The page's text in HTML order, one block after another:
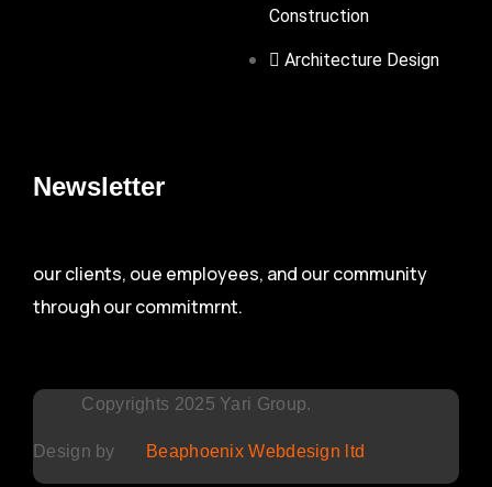
Construction
Architecture Design
Newsletter
our clients, oue employees, and our community
through our commitmrnt.
Copyrights 2025 Yari Group.
Design by Beaphoenix Webdesign ltd